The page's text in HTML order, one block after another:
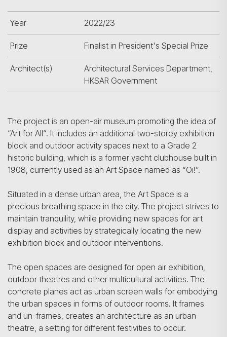
Year 2022/23
Prize Finalist in President's Special Prize
Architect(s)
Architectural Services Department,
HKSAR Government
The project is an open-air museum promoting the idea of
“Art for All“. It includes an additional two-storey exhibition
block and outdoor activity spaces next to a Grade 2
historic building, which is a former yacht clubhouse built in
1908, currently used as an Art Space named as “Oi!”.
Situated in a dense urban area, the Art Space is a
precious breathing space in the city. The project strives to
maintain tranquility, while providing new spaces for art
display and activities by strategically locating the new
exhibition block and outdoor interventions.
The open spaces are designed for open air exhibition,
outdoor theatres and other multicultural activities. The
concrete planes act as urban screen walls for embodying
the urban spaces in forms of outdoor rooms. It frames
and un-frames, creates an architecture as an urban
theatre, a setting for different festivities to occur.